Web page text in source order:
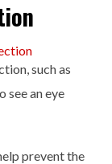
such as
see an eye
prevent the